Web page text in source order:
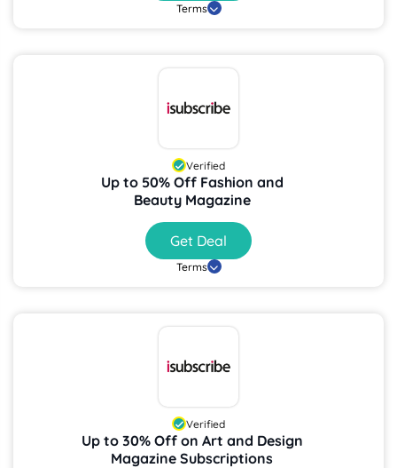
Terms
Verified
Up to 50% Off Fashion and
Beauty Magazine
Get Deal
Terms
Verified
Up to 30% Off on Art and Design
Magazine Subscriptions